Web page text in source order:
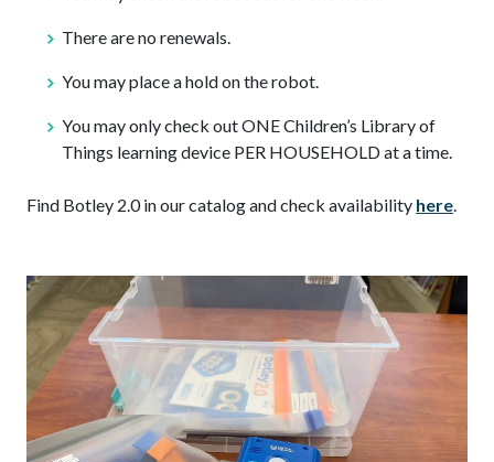
There are no renewals.
You may place a hold on the robot.
You may only check out ONE Children’s Library of
Things learning device PER HOUSEHOLD at a time.
Find Botley 2.0 in our catalog and check availability here